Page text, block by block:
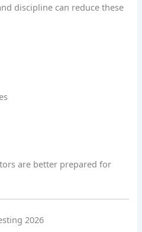
discipline can reduce these
are better prepared for
2026